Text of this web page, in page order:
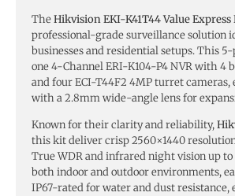
TheHikvision EKI-K41T44 Value Express
professional-grade surveillance solution
businesses and residential setups. This
one 4-Channel ERI-K104-P4 NVR with 4
and four ECI-T44F2 4MP turret cameras,
with a 2.8mm wide-angle lens for
Known for their clarity and reliability,
this kit deliver crisp 2560×1440
True WDR and infrared night vision up to
both indoor and outdoor environments,
IP67-rated for water and dust resistance,